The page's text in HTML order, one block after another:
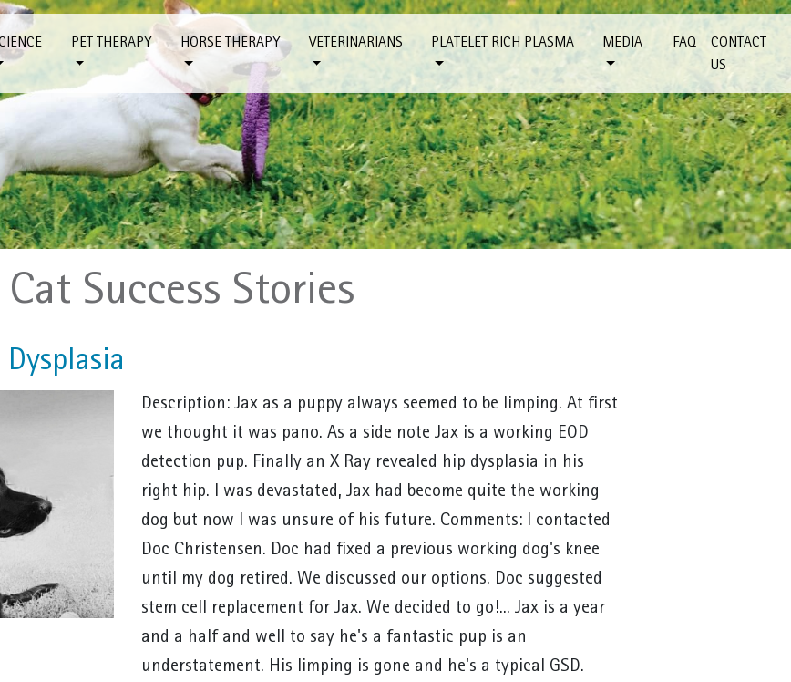
PET THERAPY HORSE THERAPY VETERINARIANS PLATELET RICH PLASMA MEDIA FAQ
CONTACT
US
Success Stories
Description: Jax as a puppy always seemed to be limping. At first
we thought it was pano. As a side note Jax is a working EOD
detection pup. Finally an X Ray revealed hip dysplasia in his
right hip. I was devastated, Jax had become quite the working
dog but now I was unsure of his future. Comments: I contacted
Doc Christensen. Doc had fixed a previous working dog's knee
until my dog retired. We discussed our options. Doc suggested
stem cell replacement for Jax. We decided to go!... Jax is a year
and a half and well to say he's a fantastic pup is an
understatement. His limping is gone and he's a typical GSD.